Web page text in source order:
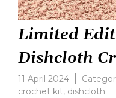
Limited
Dishcloth
11 April 2024
crochet kit, dishcloth